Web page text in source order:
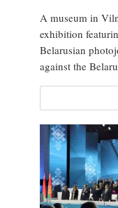
A museum in
exhibition
Belarusian
against the